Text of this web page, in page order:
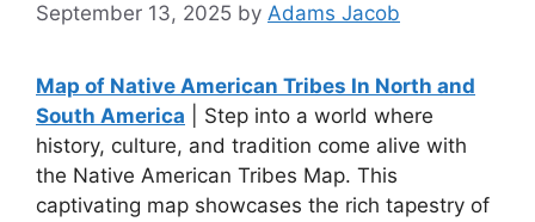
September 13, 2025 by Adams Jacob
Map of Native American Tribes In North and
South America | Step into a world where
history, culture, and tradition come alive with
the Native American Tribes Map. This
captivating map showcases the rich tapestry of